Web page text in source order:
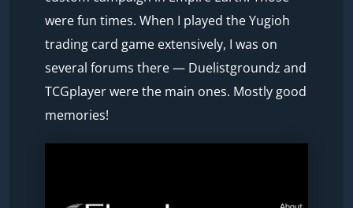
were fun times. When I played the Yugioh
trading card game extensively, I was on
several forums there — Duelistgroundz and
TCGplayer were the main ones. Mostly good
memories!